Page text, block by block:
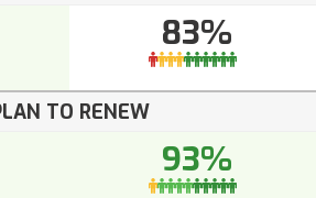
83%
TO RENEW
93%